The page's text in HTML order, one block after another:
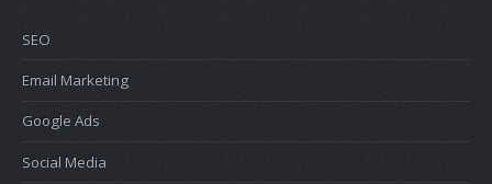
SEO
Email Marketing
Google Ads
Social Media